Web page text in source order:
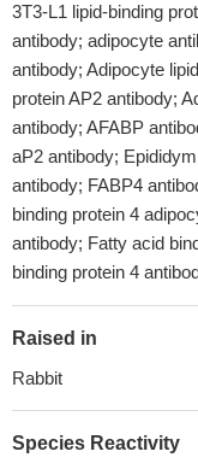
3T3-L1 lipid-binding
antibody; adipocyte
antibody; Adipocyte
protein AP2 antibody;
antibody; AFABP
aP2 antibody;
antibody; FABP4
binding protein 4
antibody; Fatty acid
binding protein 4
Raised in
Rabbit
Species Reactivity